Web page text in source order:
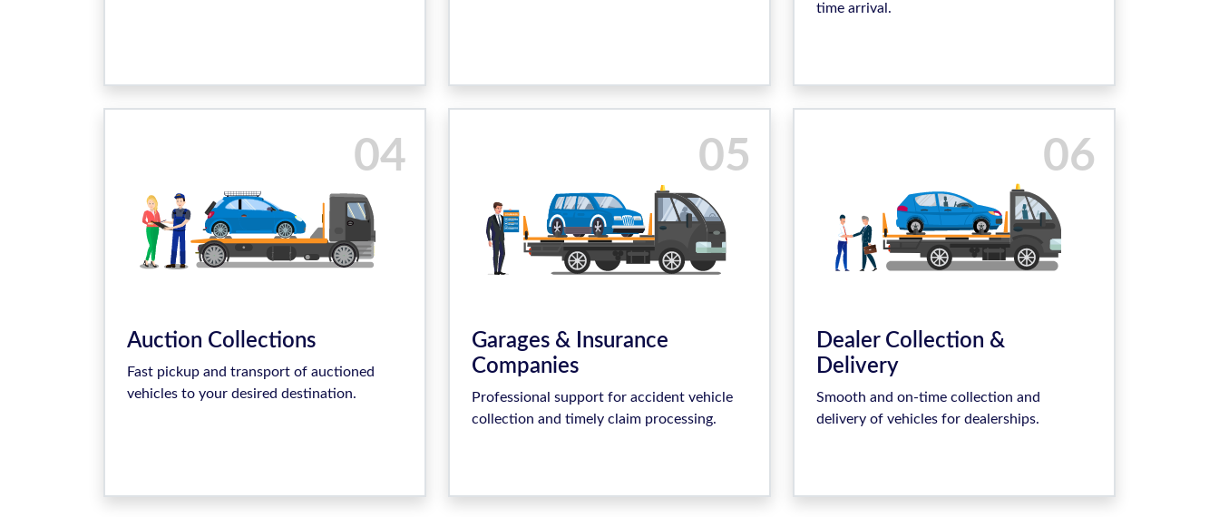
time arrival.
04
Auction Collections
Fast pickup and transport of auctioned
vehicles to your desired destination.
05
Garages & Insurance
Companies
Professional support for accident vehicle
collection and timely claim processing.
06
Dealer Collection &
Delivery
Smooth and on-time collection and
delivery of vehicles for dealerships.